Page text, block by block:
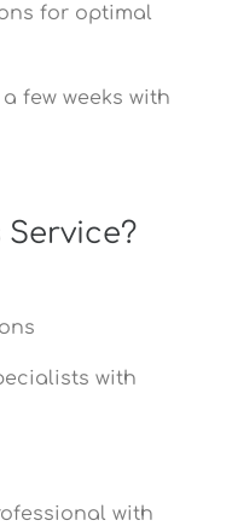
for optimal
few weeks with
with
with